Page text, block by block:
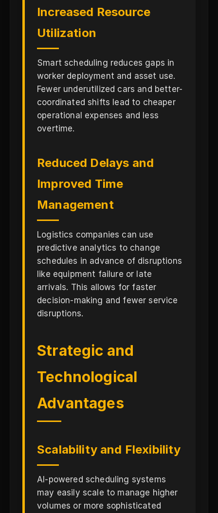
Increased Resource
Utilization
Smart scheduling reduces gaps in
worker deployment and asset use.
Fewer underutilized cars and better-
coordinated shifts lead to cheaper
operational expenses and less
overtime.
Reduced Delays and
Improved Time
Management
Logistics companies can use
predictive analytics to change
schedules in advance of disruptions
like equipment failure or late
arrivals. This allows for faster
decision-making and fewer service
disruptions.
Strategic and
Technological
Advantages
Scalability and Flexibility
AI-powered scheduling systems
may easily scale to manage higher
volumes or more sophisticated